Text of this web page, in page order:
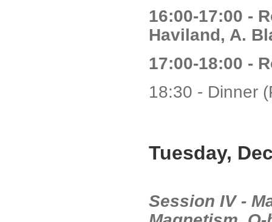
16:00-17:00 -
Haviland, A.
17:00-18:00 -
18:30 - Dinner
Tuesday,
Session IV -